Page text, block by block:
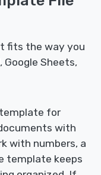
fits the way you
Google Sheets,
for
with
with numbers, a
template keeps